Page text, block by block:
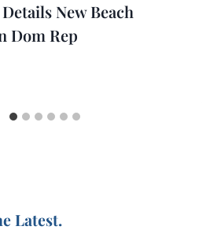
New Beach
Dom Rep
Latest.